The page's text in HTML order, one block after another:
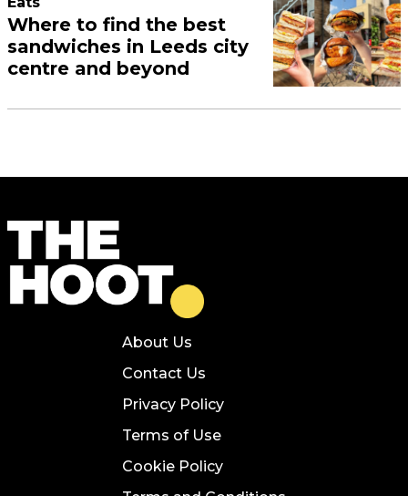
Where to find the best
sandwiches in Leeds city
centre and beyond
About Us
Contact Us
Privacy Policy
Terms of Use
Cookie Policy